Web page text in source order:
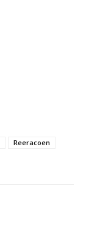
Reeracoen